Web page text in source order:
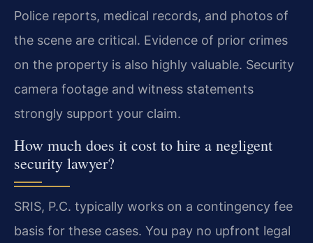
Police reports, medical records, and photos of
the scene are critical. Evidence of prior crimes
on the property is also highly valuable. Security
camera footage and witness statements
strongly support your claim.
How much does it cost to hire a negligent
security lawyer?
SRIS, P.C. typically works on a contingency fee
basis for these cases. You pay no upfront legal